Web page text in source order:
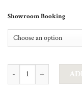
Showroom Booking
JADORE – VANESSA